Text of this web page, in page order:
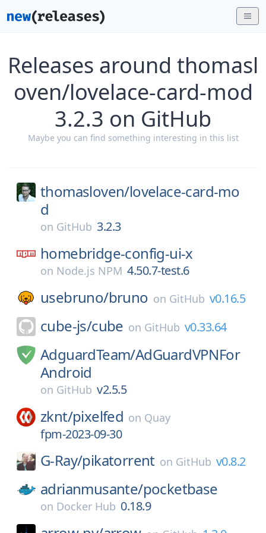
Releases around thomasl
oven/lovelace-card-mod
3.2.3 on GitHub
Maybe you can find something interesting in this list
thomasloven/lovelace-card-mo
d
on GitHub 3.2.3
homebridge-config-ui-x
on Node.js NPM 4.50.7-test.6
usebruno/bruno on GitHub v0.16.5
cube-js/cube on GitHub v0.33.64
AdguardTeam/AdGuardVPNFor
Android
on GitHub v2.5.5
zknt/pixelfed on Quay
fpm-2023-09-30
G-Ray/pikatorrent on GitHub v0.8.2
adrianmusante/pocketbase
on Docker Hub 0.18.9